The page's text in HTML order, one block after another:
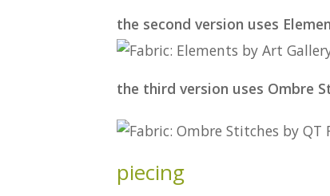
the second version uses
the third version uses Ombre
piecing